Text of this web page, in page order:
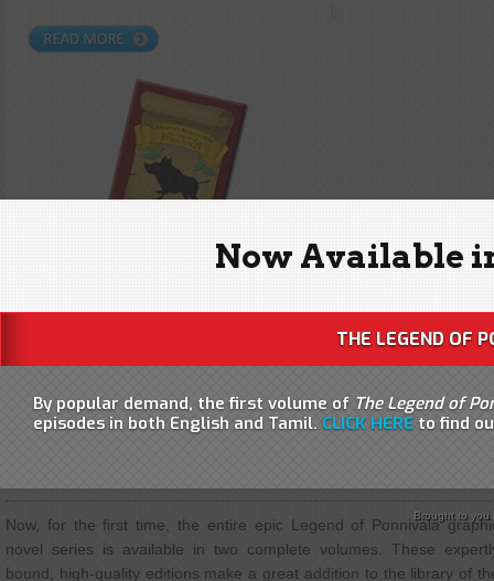
Now, for the first time, the entire epic Legend of Ponnivala
novel series is available in two complete volumes. These
bound, high-quality editions make a great addition to the library of
Now Available
THE LEGEND OF
By popular demand, the first volume of The Legend of
episodes in both English and Tamil. CLICK HERE to find
Brought to you